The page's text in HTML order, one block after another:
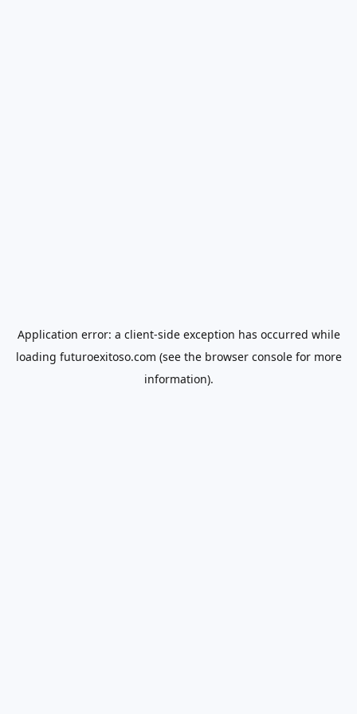
Application error: a client-side exception has occurred while
loading futuroexitoso.com (see the browser consolefor more
information).